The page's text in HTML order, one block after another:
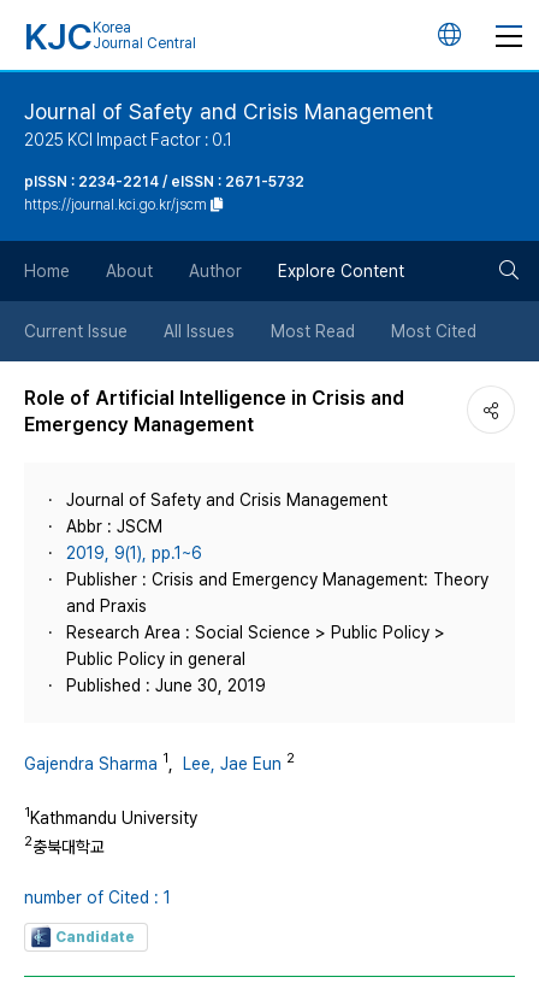
KJC Korea
Journal Central
언
튼
Journal of Safety and Crisis Management
2025 KCI Impact Factor : 0.1
pISSN : 2234-2214 / eISSN : 2671-5732
https://journal.kci.go.kr/jscm
Home About Author Explore Content
Current Issue All Issues Most Read Most Cited
Role of Artificial Intelligence in Crisis and
Emergency Management
Journal of Safety and Crisis Management
Abbr : JSCM
2019, 9(1), pp.1~6
Publisher : Crisis and Emergency Management: Theory
and Praxis
Research Area : Social Science > Public Policy >
Public Policy in general
Published : June 30, 2019
Gajendra Sharma 1 Lee, Jae Eun 2
1Kathmandu University
2충북대학교
number of Cited : 1
Candidate